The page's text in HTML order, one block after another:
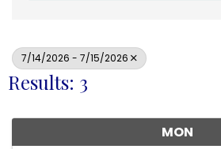
7/14/2026 - 7/15/2026
Results: 3
MON